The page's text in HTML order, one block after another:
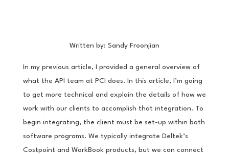
Written by: Sandy Froonjian
In my previous article, I provided a general overview of
what the API team at PCI does. In this article, I’m going
to get more technical and explain the details of how we
work with our clients to accomplish that integration. To
begin integrating, the client must be set-up within both
software programs. We typically integrate Deltek’s
Costpoint and WorkBook products, but we can connect